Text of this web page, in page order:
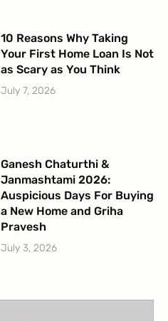
10 Reasons Why Taking
Your First Home Loan Is Not
as Scary as You Think
July 7, 2026
Ganesh Chaturthi &
Janmashtami 2026:
Auspicious Days For Buying
a New Home and Griha
Pravesh
July 3, 2026